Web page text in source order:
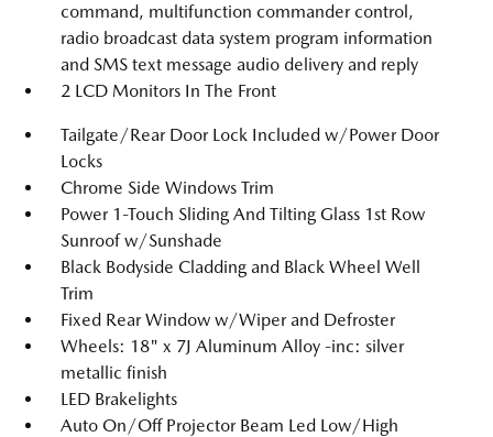
command, multifunction commander control,
radio broadcast data system program information
and SMS text message audio delivery and reply
2 LCD Monitors In The Front
Tailgate/Rear Door Lock Included w/Power Door
Locks
Chrome Side Windows Trim
Power 1-Touch Sliding And Tilting Glass 1st Row
Sunroof w/Sunshade
Black Bodyside Cladding and Black Wheel Well
Trim
Fixed Rear Window w/Wiper and Defroster
Wheels: 18" x 7J Aluminum Alloy -inc: silver
metallic finish
LED Brakelights
Auto On/Off Projector Beam Led Low/High